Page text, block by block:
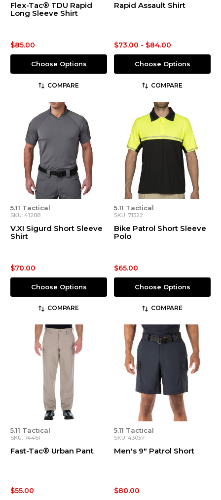
Flex-Tac® TDU Rapid
Long Sleeve Shirt
$85.00
Choose Options
COMPARE
Rapid Assault Shirt
$73.00 - $84.00
Choose Options
COMPARE
5.11 Tactical
SKU: 41288
V.XI Sigurd Short Sleeve
Shirt
$70.00
Choose Options
COMPARE
5.11 Tactical
SKU: 71322
Bike Patrol Short Sleeve
Polo
$65.00
Choose Options
COMPARE
5.11 Tactical
SKU: 74461
Fast-Tac® Urban Pant
$55.00
5.11 Tactical
SKU: 43057
Men's 9" Patrol Short
$80.00